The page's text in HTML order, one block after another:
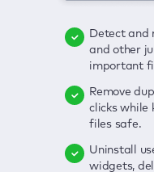
Detect and
and other
important
Remove
clicks while
files safe.
Uninstall
widgets,
Delete
protection,
in one click.
Keep an
credit card
sensitive
Secure your
Click once
threats to
adware,
Enjoy a
to detect
Fix all